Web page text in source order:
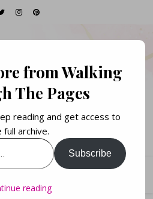
THROUGH
Life. Lists.
from Walking
The Pages
reading and get access to
full archive.
Subscribe
reading